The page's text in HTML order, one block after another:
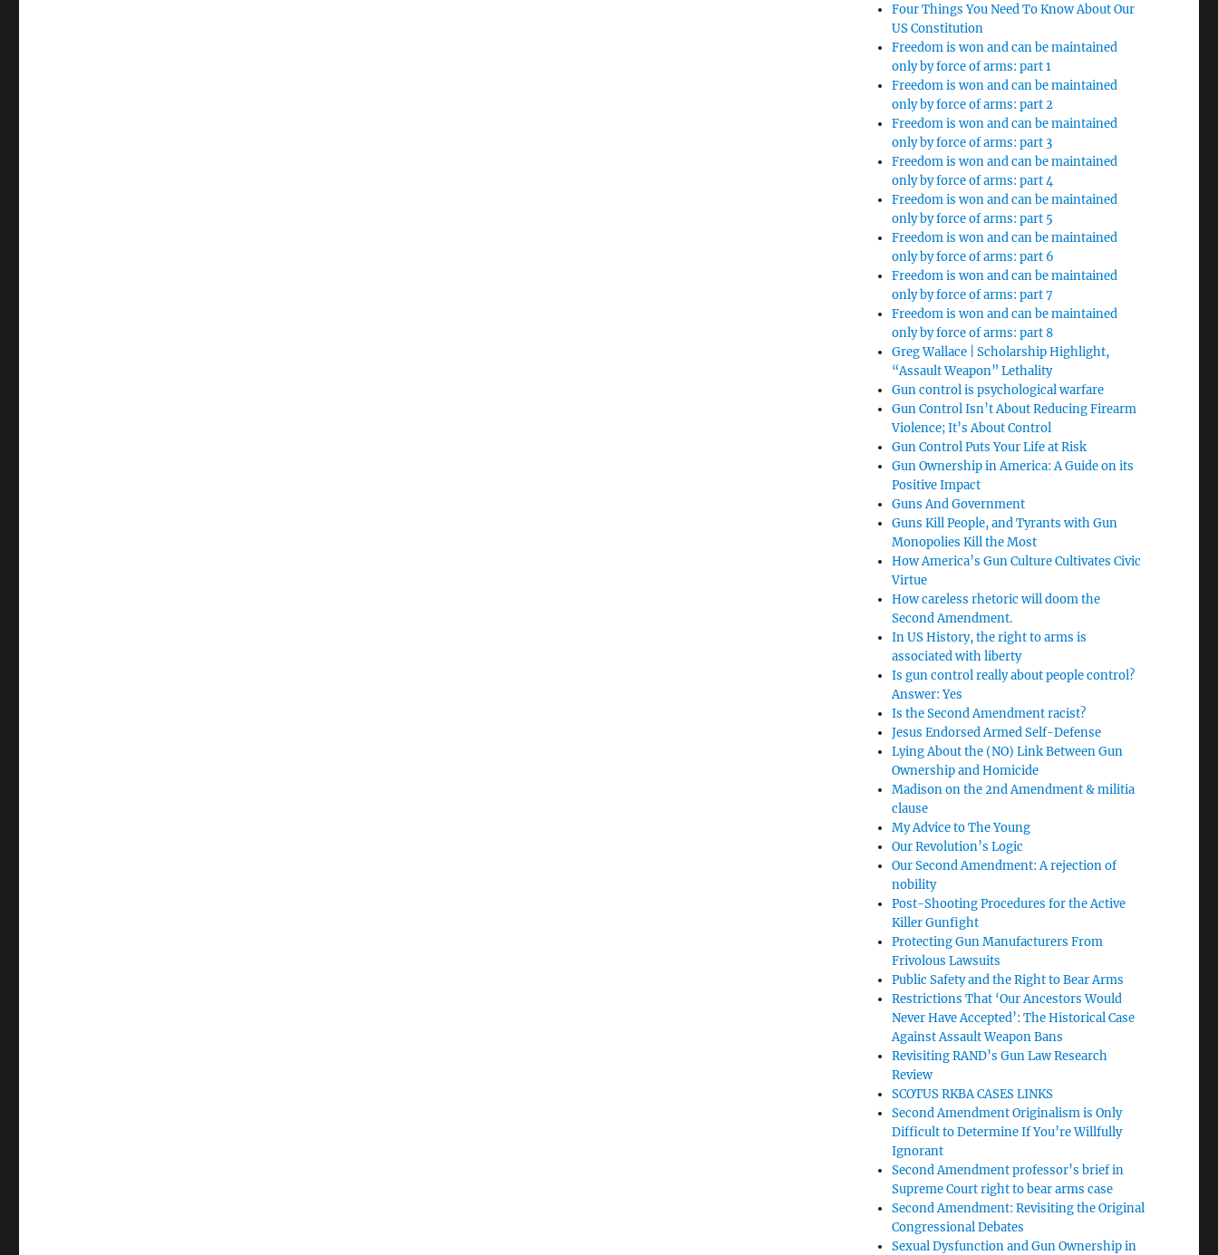
Four Things You Need To Know About Our
US Constitution
Freedom is won and can be maintained
only by force of arms: part 1
Freedom is won and can be maintained
only by force of arms: part 2
Freedom is won and can be maintained
only by force of arms: part 3
Freedom is won and can be maintained
only by force of arms: part 4
Freedom is won and can be maintained
only by force of arms: part 5
Freedom is won and can be maintained
only by force of arms: part 6
Freedom is won and can be maintained
only by force of arms: part 7
Freedom is won and can be maintained
only by force of arms: part 8
Greg Wallace | Scholarship Highlight,
“Assault Weapon” Lethality
Gun control is psychological warfare
Gun Control Isn’t About Reducing Firearm
Violence; It’s About Control
Gun Control Puts Your Life at Risk
Gun Ownership in America: A Guide on its
Positive Impact
Guns And Government
Guns Kill People, and Tyrants with Gun
Monopolies Kill the Most
How America’s Gun Culture Cultivates Civic
Virtue
How careless rhetoric will doom the
Second Amendment.
In US History, the right to arms is
associated with liberty
Is gun control really about people control?
Answer: Yes
Is the Second Amendment racist?
Jesus Endorsed Armed Self-Defense
Lying About the (NO) Link Between Gun
Ownership and Homicide
Madison on the 2nd Amendment & militia
clause
My Advice to The Young
Our Revolution’s Logic
Our Second Amendment: A rejection of
nobility
Post-Shooting Procedures for the Active
Killer Gunfight
Protecting Gun Manufacturers From
Frivolous Lawsuits
Public Safety and the Right to Bear Arms
Restrictions That ‘Our Ancestors Would
Never Have Accepted’: The Historical Case
Against Assault Weapon Bans
Revisiting RAND’s Gun Law Research
Review
SCOTUS RKBA CASES LINKS
Second Amendment Originalism is Only
Difficult to Determine If You’re Willfully
Ignorant
Second Amendment professor’s brief in
Supreme Court right to bear arms case
Second Amendment: Revisiting the Original
Congressional Debates
Sexual Dysfunction and Gun Ownership in